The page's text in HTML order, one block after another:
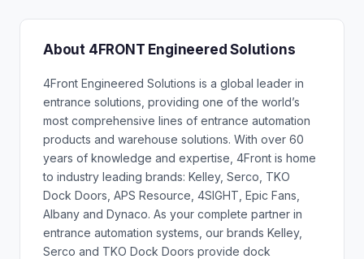
About 4FRONT Engineered Solutions
4Front Engineered Solutions is a global leader in
entrance solutions, providing one of the world’s
most comprehensive lines of entrance automation
products and warehouse solutions. With over 60
years of knowledge and expertise, 4Front is home
to industry leading brands: Kelley, Serco, TKO
Dock Doors, APS Resource, 4SIGHT, Epic Fans,
Albany and Dynaco. As your complete partner in
entrance automation systems, our brands Kelley,
Serco and TKO Dock Doors provide dock